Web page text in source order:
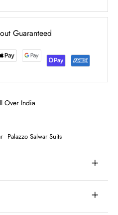
Guaranteed
Over India
Palazzo Salwar Suits